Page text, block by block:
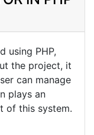
using PHP,
the project, it
can manage
plays an
of this system.